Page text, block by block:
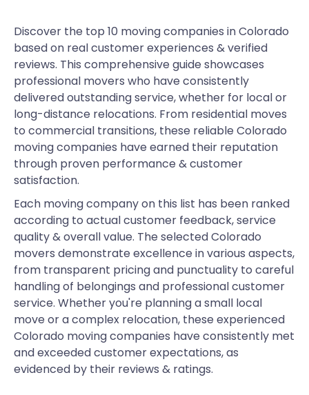
Discover the top 10 moving companies in Colorado
based on real customer experiences & verified
reviews. This comprehensive guide showcases
professional movers who have consistently
delivered outstanding service, whether for local or
long-distance relocations. From residential moves
to commercial transitions, these reliable Colorado
moving companies have earned their reputation
through proven performance & customer
satisfaction.
Each moving company on this list has been ranked
according to actual customer feedback, service
quality & overall value. The selected Colorado
movers demonstrate excellence in various aspects,
from transparent pricing and punctuality to careful
handling of belongings and professional customer
service. Whether you're planning a small local
move or a complex relocation, these experienced
Colorado moving companies have consistently met
and exceeded customer expectations, as
evidenced by their reviews & ratings.